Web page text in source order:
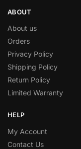
ABOUT
About us
Orders
Privacy Policy
Shipping Policy
Return Policy
Limited Warranty
HELP
My Account
Contact Us